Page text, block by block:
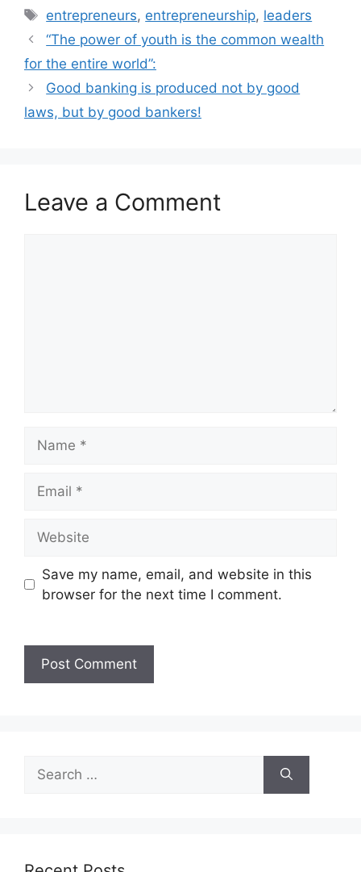
entrepreneurs, entrepreneurship, leaders
“The power of youth is the common wealth
for the entire world”:
Good banking is produced not by good
laws, but by good bankers!
Leave a Comment
Save my name, email, and website in this
browser for the next time I comment.